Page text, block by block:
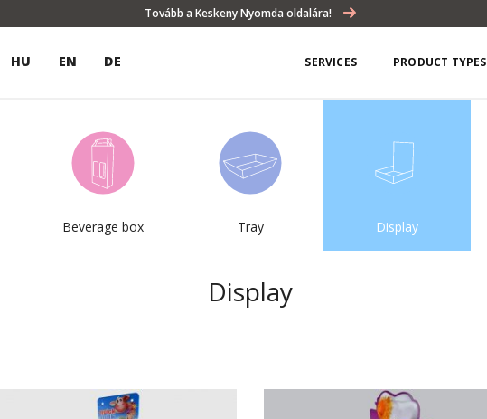
Tovább a Keskeny Nyomda oldalára!
HU EN DE SERVICES PRODUCT TYPES
Beverage box Tray Display
Display